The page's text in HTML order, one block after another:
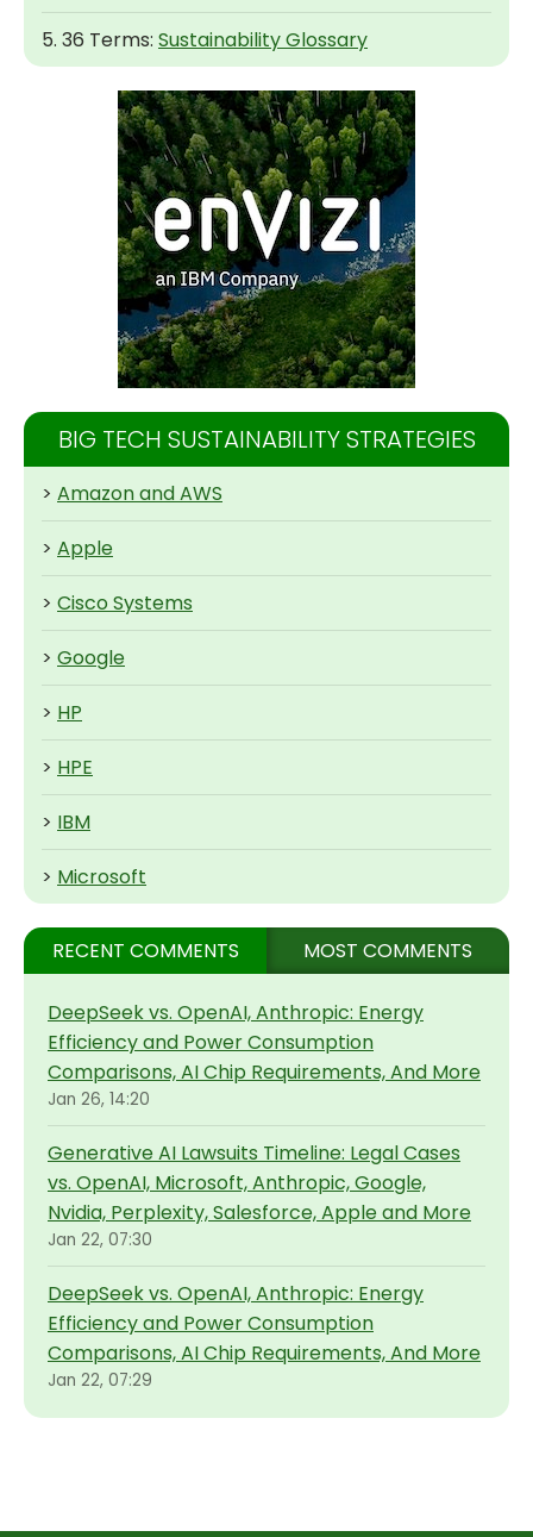
5. 36 Terms: Sustainability Glossary
BIG TECH SUSTAINABILITY STRATEGIES
> Amazon and AWS
> Apple
> Cisco Systems
> Google
> HP
> HPE
> IBM
> Microsoft
RECENT COMMENTS MOST COMMENTS
DeepSeek vs. OpenAI, Anthropic: Energy
Efficiency and Power Consumption
Comparisons, AI Chip Requirements, And More
Jan 26, 14:20
Generative AI Lawsuits Timeline: Legal Cases
vs. OpenAI, Microsoft, Anthropic, Google,
Nvidia, Perplexity, Salesforce, Apple and More
Jan 22, 07:30
DeepSeek vs. OpenAI, Anthropic: Energy
Efficiency and Power Consumption
Comparisons, AI Chip Requirements, And More
Jan 22, 07:29